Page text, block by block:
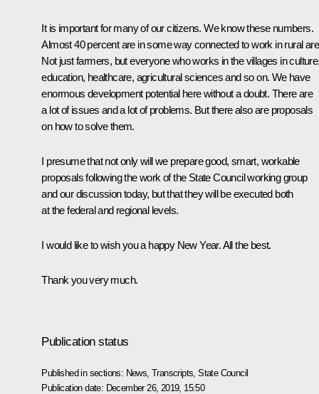
It is important for many of our citizens. We know these numbers.
Almost 40 percent are in some way connected to work in rural
Not just farmers, but everyone who works in the villages in
education, healthcare, agricultural sciences and so on. We have
enormous development potential here without a doubt. There are
a lot of issues and a lot of problems. But there also are proposals
on how to solve them.
I presume that not only will we prepare good, smart, workable
proposals following the work of the State Council working group
and our discussion today, but that they will be executed both
at the federal and regional levels.
I would like to wish you a happy New Year. All the best.
Thank you very much.
Publication status
Published in sections: News ,Transcripts ,State Council
Publication date: December 26, 2019, 15:50